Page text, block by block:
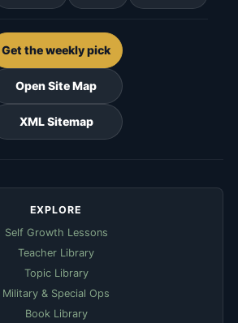
Get the weekly pick
Open Site Map
XML Sitemap
EXPLORE
Self Growth Lessons
Teacher Library
Topic Library
Military & Special Ops
Book Library